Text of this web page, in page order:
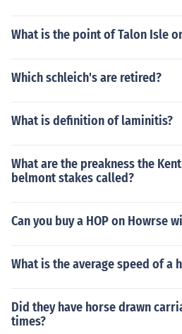
What is the point of Talon Isle
Which schleich's are retired?
What is definition of laminitis?
What are the preakness the
belmont stakes called?
Can you buy a HOP on Howrse
What is the average speed of a
Did they have horse drawn
times?